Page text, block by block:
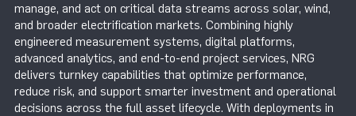
manage, and act on critical data streams across solar, wind,
and broader electrification markets. Combining highly
engineered measurement systems, digital platforms,
advanced analytics, and end-to-end project services, NRG
delivers turnkey capabilities that optimize performance,
reduce risk, and support smarter investment and operational
decisions across the full asset lifecycle. With deployments in